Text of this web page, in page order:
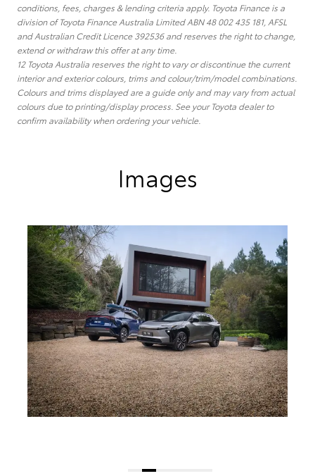
conditions, fees, charges & lending criteria apply. Toyota Finance is a
division of Toyota Finance Australia Limited ABN 48 002 435 181, AFSL
and Australian Credit Licence 392536 and reserves the right to change,
extend or withdraw this offer at any time.
12 Toyota Australia reserves the right to vary or discontinue the current
interior and exterior colours, trims and colour/trim/model combinations.
Colours and trims displayed are a guide only and may vary from actual
colours due to printing/display process. See your Toyota dealer to
confirm availability when ordering your vehicle.
Images